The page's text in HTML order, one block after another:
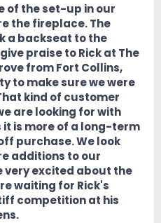
of the set-up in our
the fireplace. The
a backseat to the
praise to Rick at The
from Fort Collins,
to make sure we were
kind of customer
are looking for with
is more of a long-term
purchase. We look
additions to our
very excited about the
waiting for Rick's
competition at his